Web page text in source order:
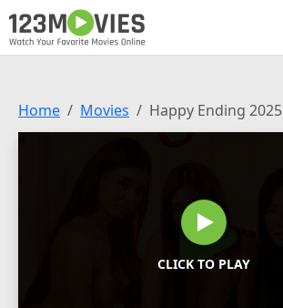
Home Movies Happy Ending 2025
CLICK TO PLAY